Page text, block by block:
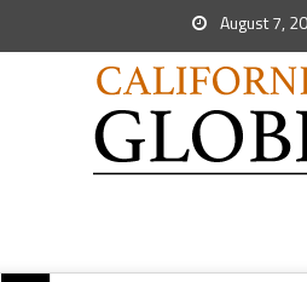
August 7,